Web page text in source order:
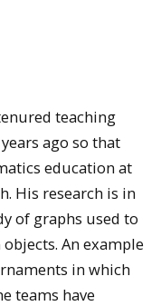
teaching
ago so that
education at
His research is in
of graphs used to
An example
in which
teams have